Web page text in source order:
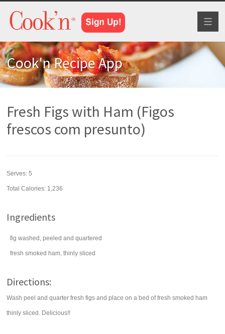
Cook'n Recipe App
Fresh Figs with Ham (Figos
frescos com presunto)
Serves:5
Total Calories: 1,236
Ingredients
fig washed, peeled and quartered
fresh smoked ham, thinly sliced
Directions:
Wash peel and quarter fresh figs and place on a bed of fresh smoked ham
thinly sliced. Delicious!!